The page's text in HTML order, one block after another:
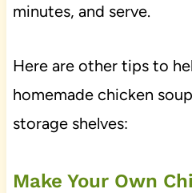
minutes, and serve.
Here are other tips to
homemade chicken
storage shelves:
Make Your Own